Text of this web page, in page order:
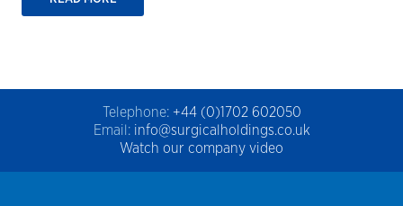
Telephone: +44 (0)1702 602050
Email: info@surgicalholdings.co.uk
Watch our company video